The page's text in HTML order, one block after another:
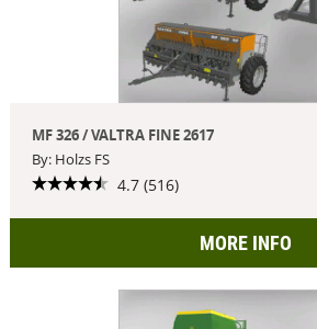
MF 326 / VALTRA FINE 2617
By: Holzs FS
4.7 (516)
MORE INFO